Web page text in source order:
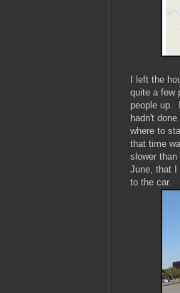
I left the
quite a few
people up.
hadn't
where to
that time
slower
June, that I
to the car.